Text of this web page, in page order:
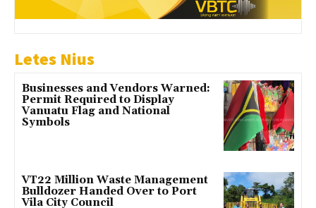
Letes Nius
Businesses and Vendors Warned:
Permit Required to Display
Vanuatu Flag and National
Symbols
VT22 Million Waste Management
Bulldozer Handed Over to Port
Vila City Council